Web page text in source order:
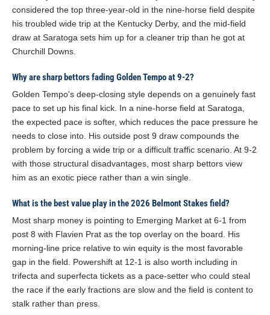
considered the top three-year-old in the nine-horse field despite
his troubled wide trip at the Kentucky Derby, and the mid-field
draw at Saratoga sets him up for a cleaner trip than he got at
Churchill Downs.
Why are sharp bettors fading Golden Tempo at 9-2?
Golden Tempo's deep-closing style depends on a genuinely fast
pace to set up his final kick. In a nine-horse field at Saratoga,
the expected pace is softer, which reduces the pace pressure he
needs to close into. His outside post 9 draw compounds the
problem by forcing a wide trip or a difficult traffic scenario. At 9-2
with those structural disadvantages, most sharp bettors view
him as an exotic piece rather than a win single.
What is the best value play in the 2026 Belmont Stakes field?
Most sharp money is pointing to Emerging Market at 6-1 from
post 8 with Flavien Prat as the top overlay on the board. His
morning-line price relative to win equity is the most favorable
gap in the field. Powershift at 12-1 is also worth including in
trifecta and superfecta tickets as a pace-setter who could steal
the race if the early fractions are slow and the field is content to
stalk rather than press.